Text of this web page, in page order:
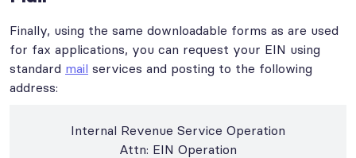
Finally, using the same downloadable forms as are used
for fax applications, you can request your EIN using
standard mail services and posting to the following
address:
Internal Revenue Service Operation
Attn: EIN Operation